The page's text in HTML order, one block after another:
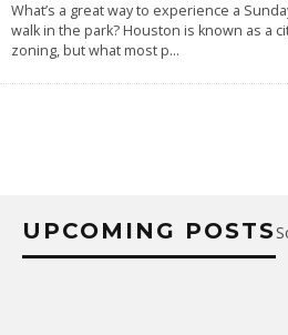
What’s a great way to experience a
walk in the park? Houston is known as a
zoning, but what most p...
UPCOMING POSTS